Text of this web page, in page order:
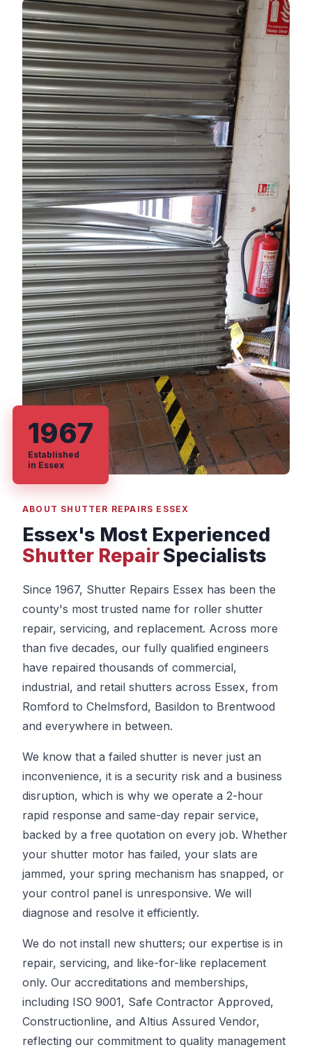
ABOUT SHUTTER REPAIRS ESSEX
Essex's Most Experienced
Shutter RepairSpecialists
Since 1967, Shutter Repairs Essex has been the
county's most trusted name for roller shutter
repair, servicing, and replacement. Across more
than five decades, our fully qualified engineers
have repaired thousands of commercial,
industrial, and retail shutters across Essex, from
Romford to Chelmsford, Basildon to Brentwood
and everywhere in between.
We know that a failed shutter is never just an
inconvenience, it is a security risk and a business
disruption, which is why we operate a 2-hour
rapid response and same-day repair service,
backed by a free quotation on every job. Whether
your shutter motor has failed, your slats are
jammed, your spring mechanism has snapped, or
your control panel is unresponsive. We will
diagnose and resolve it efficiently.
We do not install new shutters; our expertise is in
repair, servicing, and like-for-like replacement
only. Our accreditations and memberships,
including ISO 9001, Safe Contractor Approved,
Constructionline, and Altius Assured Vendor,
reflecting our commitment to quality management
1967
Established
in Essex